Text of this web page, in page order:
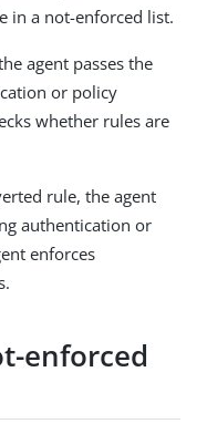
in a not-enforced list.
agent passes the
or policy
whether rules are
rule, the agent
authentication or
enforces
enforced